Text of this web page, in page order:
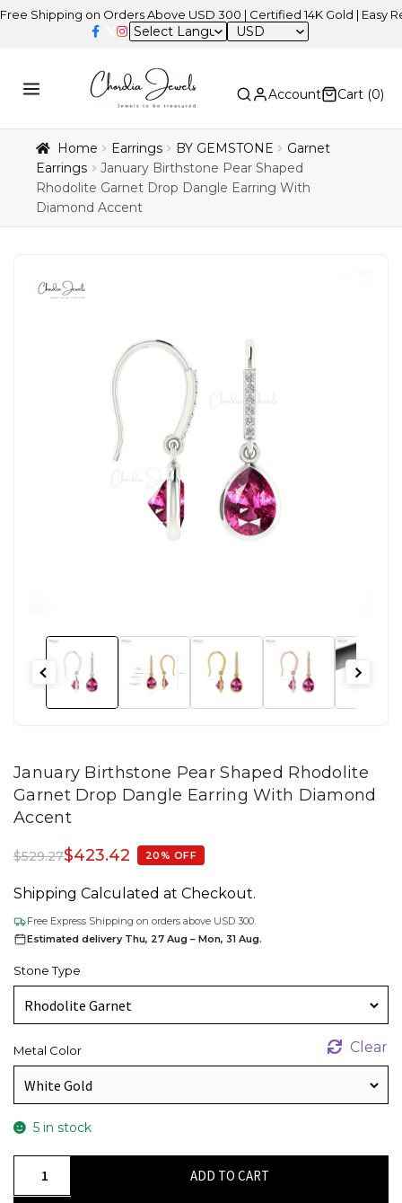
on Orders Above USD 300 | Certified 14K Gold | Easy Returns
USD
Account Cart (0)
Home Earrings BY GEMSTONE
Garnet
Earrings
January Birthstone Pear Shaped
Rhodolite Garnet Drop Dangle Earring With
Diamond Accent
January Birthstone Pear Shaped Rhodolite
Garnet Drop Dangle Earring With Diamond
Accent
$529.27$423.42 20% OFF
Shipping Calculated at Checkout.
Free Express Shipping on orders above USD 300.
Estimated delivery Thu, 27 Aug – Mon, 31 Aug.
Stone Type
Metal Color Clear
5 in stock
ADD TO CART